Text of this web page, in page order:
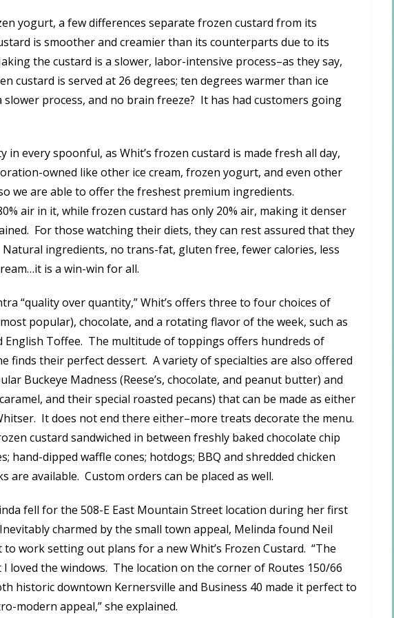
yogurt, a few differences separate frozen custard from its
is smoother and creamier than its counterparts due to its
the custard is a slower, labor-intensive process–as they say,
custard is served at 26 degrees; ten degrees warmer than ice
process, and no brain freeze? It has had customers going
in every spoonful, as Whit’s frozen custard is made fresh all day,
owned like other ice cream, frozen yogurt, and even other
we are able to offer the freshest premium ingredients.
air in it, while frozen custard has only 20% air, making it denser
For those watching their diets, they can rest assured that they
Natural ingredients, no trans-fat, gluten free, fewer calories, less
is a win-win for all.
“quality over quantity,” Whit’s offers three to four choices of
popular), chocolate, and a rotating flavor of the week, such as
English Toffee. The multitude of toppings offers hundreds of
finds their perfect dessert. A variety of specialties are also offered
Buckeye Madness (Reese’s, chocolate, and peanut butter) and
and their special roasted pecans) that can be made as either
It does not end there either–more treats decorate the menu.
custard sandwiched in between freshly baked chocolate chip
hand-dipped waffle cones; hotdogs; BBQ and shredded chicken
are available. Custom orders can be placed as well.
fell for the 508-E East Mountain Street location during her first
charmed by the small town appeal, Melinda found Neil
work setting out plans for a new Whit’s Frozen Custard. “The
I loved the windows. The location on the corner of Routes 150/66
historic downtown Kernersville and Business 40 made it perfect to
modern appeal,” she explained.